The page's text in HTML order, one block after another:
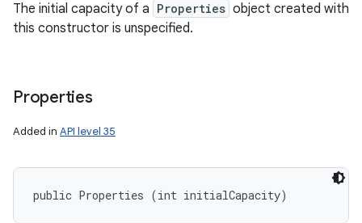
The initial capacity of a Properties object created with
this constructor is unspecified.
Properties
Added in API level 35
public Properties (int initialCapacity)